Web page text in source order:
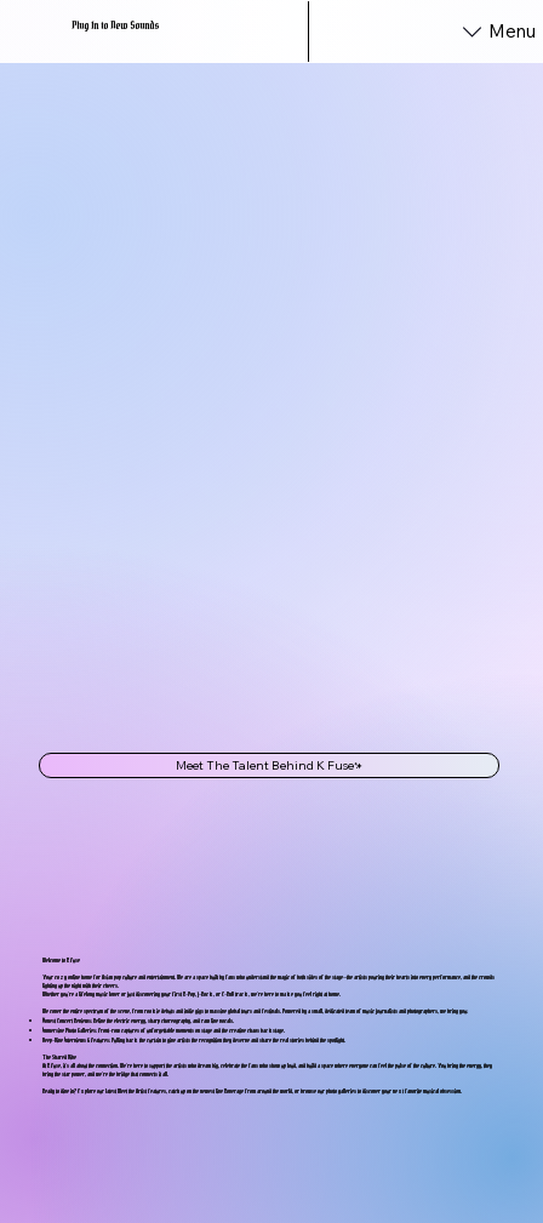
Plug In to New Sounds Menu
Welcome to K Fuse
Your cozy online home for Asian pop culture and entertainment. We are a space built by fans who understand the magic of both sides of the stage—the artists pouring their hearts into every performance, and the crowds
lighting up the night with their cheers.
Whether you’re a lifelong music lover or just discovering your first K-Pop, J-Rock, or C-RnB track, we’re here to make you feel right at home.
We cover the entire spectrum of the scene, from rookie debuts and indie gigs to massive global tours and festivals. Powered by a small, dedicated team of music journalists and photographers, we bring you:
Honest Concert Reviews: Relive the electric energy, sharp choreography, and raw live vocals.
Immersive Photo Galleries: Front-row captures of unforgettable moments on stage and the creative chaos backstage.
Deep-Dive Interviews & Features: Pulling back the curtain to give artists the recognition they deserve and share the real stories behind the spotlight.
The Shared Vibe
At K Fuse, it’s all about the connection. We’re here to support the artists who dream big, celebrate the fans who show up loud, and build a space where everyone can feel the pulse of the culture. You bring the energy, they
bring the star power, and we’re the bridge that connects it all.
Ready to dive in? Explore our latest Meet the Artist features, catch up on the newest live Koverage from around the world, or browse our photo galleries to discover your next favorite musical obsession.
Meet The Talent Behind K Fuse